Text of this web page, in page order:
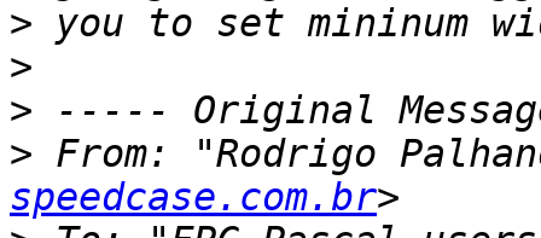
>
>
>
> From: "Rodrigo
speedcase.com.br